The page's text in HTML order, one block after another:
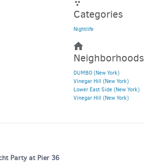
Categories
Nightlife
Neighborhoods
DUMBO (New York)
Vinegar Hill (New York)
Lower East Side (New York)
Vinegar Hill (New York)
Party at Pier 36